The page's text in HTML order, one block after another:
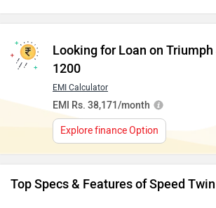
Looking for Loan on
1200
EMI Calculator
EMI Rs. 38,171/month
Explore finance Option
Top Specs & Features of Speed